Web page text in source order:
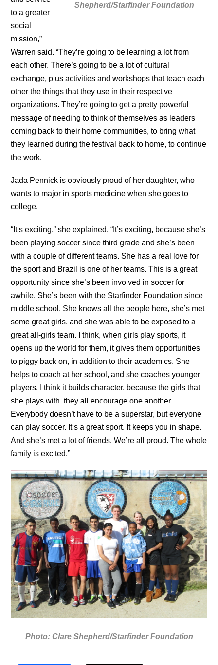
Shepherd/Starfinder Foundation
to a greater
social
mission,”
Warren said. “They’re going to be learning a lot from
each other. There’s going to be a lot of cultural
exchange, plus activities and workshops that teach each
other the things that they use in their respective
organizations. They’re going to get a pretty powerful
message of needing to think of themselves as leaders
coming back to their home communities, to bring what
they learned during the festival back to home, to continue
the work.
Jada Pennick is obviously proud of her daughter, who
wants to major in sports medicine when she goes to
college.
“It’s exciting,” she explained. “It’s exciting, because she’s
been playing soccer since third grade and she’s been
with a couple of different teams. She has a real love for
the sport and Brazil is one of her teams. This is a great
opportunity since she’s been involved in soccer for
awhile. She’s been with the Starfinder Foundation since
middle school. She knows all the people here, she’s met
some great girls, and she was able to be exposed to a
great all-girls team. I think, when girls play sports, it
opens up the world for them, it gives them opportunities
to piggy back on, in addition to their academics. She
helps to coach at her school, and she coaches younger
players. I think it builds character, because the girls that
she plays with, they all encourage one another.
Everybody doesn’t have to be a superstar, but everyone
can play soccer. It’s a great sport. It keeps you in shape.
And she’s met a lot of friends. We’re all proud. The whole
family is excited.”
Photo: Clare Shepherd/Starfinder Foundation